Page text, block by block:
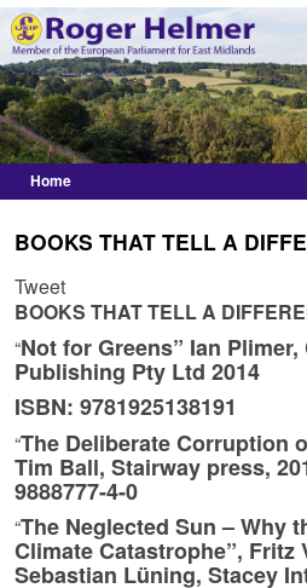
Home
BOOKS THAT TELL A
Tweet
BOOKS THAT TELL A
“Not for Greens” Ian
Publishing Pty Ltd 2014
ISBN: 9781925138191
“The Deliberate Corruption
Tim Ball, Stairway press,
9888777-4-0
“The Neglected Sun – Why
Climate Catastrophe”, Fritz
Sebastian Lüning, Stacey